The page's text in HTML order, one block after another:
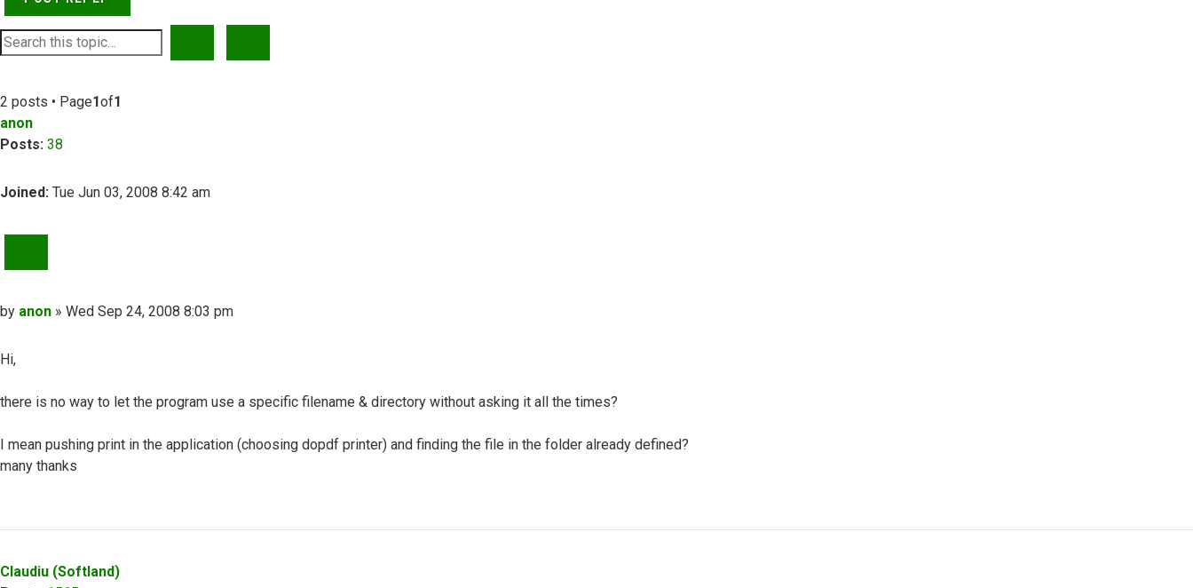
2 posts • Page1of1
anon
Posts: 38
Joined: Tue Jun 03, 2008 8:42 am
Post
by anon » Wed Sep 24, 2008 8:03 pm
Hi,
there is no way to let the program use a specific filename & directory without asking it all the times?
I mean pushing print in the application (choosing dopdf printer) and finding the file in the folder already defined?
many thanks
Claudiu (Softland)